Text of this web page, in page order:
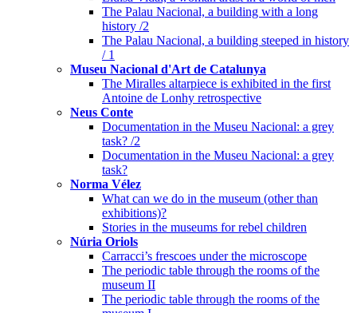
The Palau Nacional, a building with a long
history /2
The Palau Nacional, a building steeped in history
/ 1
Museu Nacional d'Art de Catalunya
The Miralles altarpiece is exhibited in the first
Antoine de Lonhy retrospective
Neus Conte
Documentation in the Museu Nacional: a grey
task? /2
Documentation in the Museu Nacional: a grey
task?
Norma Vélez
What can we do in the museum (other than
exhibitions)?
Stories in the museums for rebel children
Núria Oriols
Carracci’s frescoes under the microscope
The periodic table through the rooms of the
museum II
The periodic table through the rooms of the